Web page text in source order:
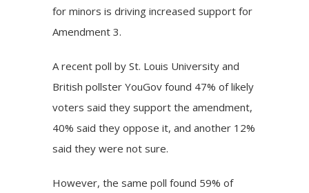
for minors is driving increased support for
Amendment 3.
Arecent poll by St. Louis University and
British pollster YouGov found 47% of likely
voters said they support the amendment,
40% said they oppose it, and another 12%
said they were not sure.
However, the same poll found 59% of